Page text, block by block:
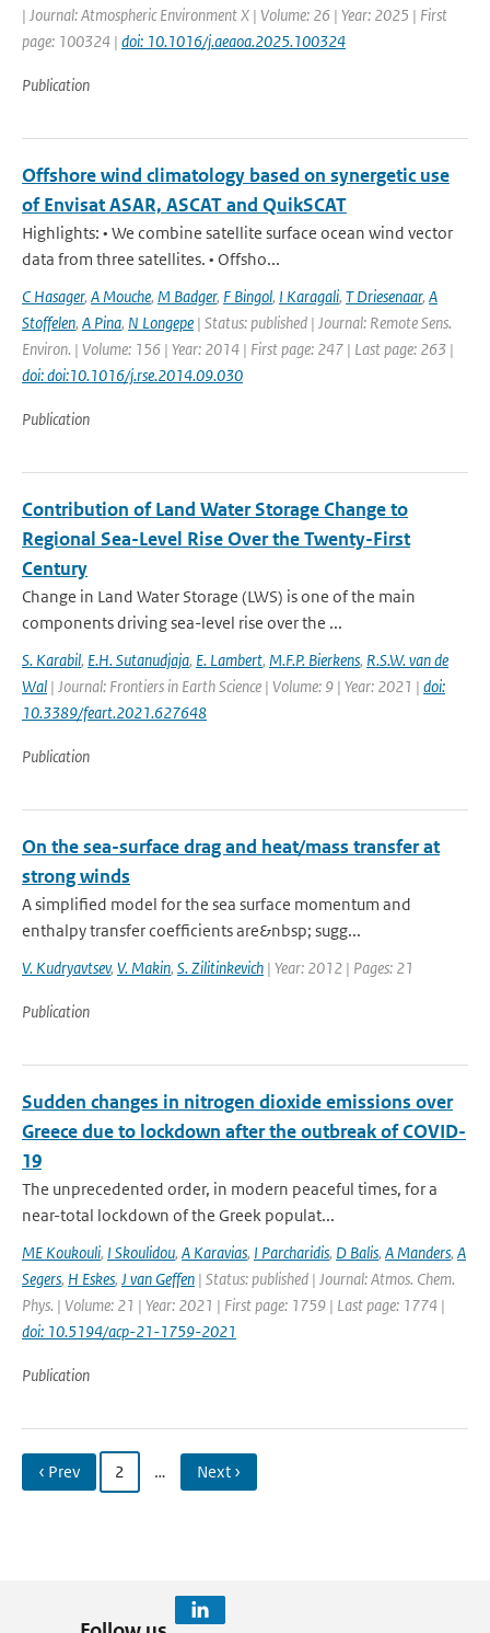
| Journal: Atmospheric Environment X | Volume: 26 | Year: 2025 | First
page: 100324 | doi: 10.1016/j.aeaoa.2025.100324
Publication
Offshore wind climatology based on synergetic use
of Envisat ASAR, ASCAT and QuikSCAT
Highlights: • We combine satellite surface ocean wind vector
data from three satellites. • Offsho...
C Hasager, A Mouche, M Badger, F Bingol, I Karagali, T Driesenaar, A
Stoffelen, A Pina, N Longepe | Status: published | Journal: Remote Sens.
Environ. | Volume: 156 | Year: 2014 | First page: 247 | Last page: 263 |
doi: doi:10.1016/j.rse.2014.09.030
Publication
Contribution of Land Water Storage Change to
Regional Sea-Level Rise Over the Twenty-First
Century
Change in Land Water Storage (LWS) is one of the main
components driving sea-level rise over the ...
S. Karabil, E.H. Sutanudjaja, E. Lambert, M.F.P. Bierkens, R.S.W. van de
Wal | Journal: Frontiers in Earth Science | Volume: 9 | Year: 2021 | doi:
10.3389/feart.2021.627648
Publication
On the sea-surface drag and heat/mass transfer at
strong winds
A simplified model for the sea surface momentum and
enthalpy transfer coefficients are&nbsp; sugg...
V. Kudryavtsev, V. Makin, S. Zilitinkevich | Year: 2012 | Pages: 21
Publication
Sudden changes in nitrogen dioxide emissions over
Greece due to lockdown after the outbreak of COVID-
19
The unprecedented order, in modern peaceful times, for a
near-total lockdown of the Greek populat...
ME Koukouli, I Skoulidou, A Karavias, I Parcharidis, D Balis, A Manders, A
Segers, H Eskes, J van Geffen | Status: published | Journal: Atmos. Chem.
Phys. | Volume: 21 | Year: 2021 | First page: 1759 | Last page: 1774 |
doi: 10.5194/acp-21-1759-2021
Publication
‹ Prev 2 … Next ›